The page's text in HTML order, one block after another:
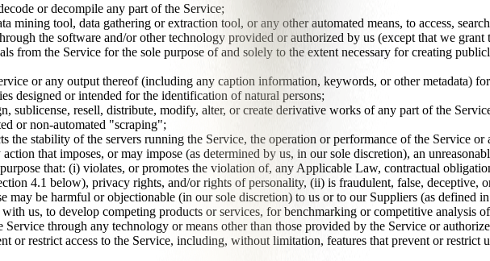
or decompile any part of the Service;
mining tool, data gathering or extraction tool, or any other automated means, to access,
the software and/or other technology provided or authorized by us (except that we
from the Service for the sole purpose of and solely to the extent necessary for creating
or any output thereof (including any caption information, keywords, or other metadata)
designed or intended for the identification of natural persons;
sublicense, resell, distribute, modify, alter, or create derivative works of any part of the
or non-automated "scraping";
the stability of the servers running the Service, the operation or performance of the Service
that imposes, or may impose (as determined by us, in our sole discretion), an
that: (i) violates, or promotes the violation of, any Applicable Law, contractual
4.1 below), privacy rights, and/or rights of personality, (ii) is fraudulent, false, deceptive,
be harmful or objectionable (in our sole discretion) to us or to our Suppliers (as defined
us, to develop competing products or services, for benchmarking or competitive analysis
through any technology or means other than those provided by the Service or
or restrict access to the Service, including, without limitation, features that prevent or